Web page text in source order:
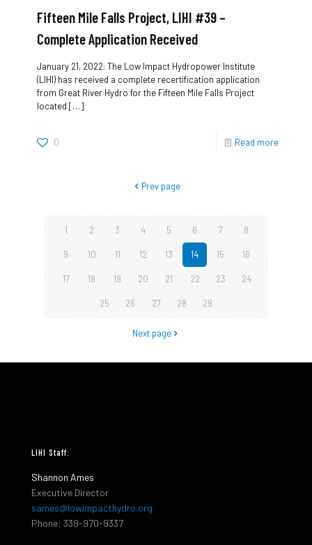
Fifteen Mile Falls Project, LIHI #39 –
Complete Application Received
January 21, 2022: The Low Impact Hydropower Institute
(LIHI) has received a complete recertification application
from Great River Hydro for the Fifteen Mile Falls Project
located […]
0 Read more
Prev page
1 2 3 4 5 6 7 8
9 10 11 12 13 14 15 16
17 18 19 20 21 22 23 24
25 26 27 28 29
Next page
LIHI Staff:
Shannon Ames
Executive Director
sames@lowimpacthydro.org
Phone: 339-970-9337